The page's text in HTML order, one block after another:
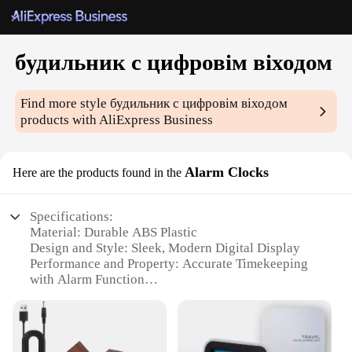
будильник с цифровім віходом
Find more styleбудильник с цифровім віходом
products with AliExpress Business
Here are the products found in the Alarm Clocks
Specifications:
Material: Durable ABS Plastic
Design and Style: Sleek, Modern Digital Display
Performance and Property: Accurate Timekeeping
with Alarm Function
Spaces
Shape and Size: Compact and Portable for Easy
Placement